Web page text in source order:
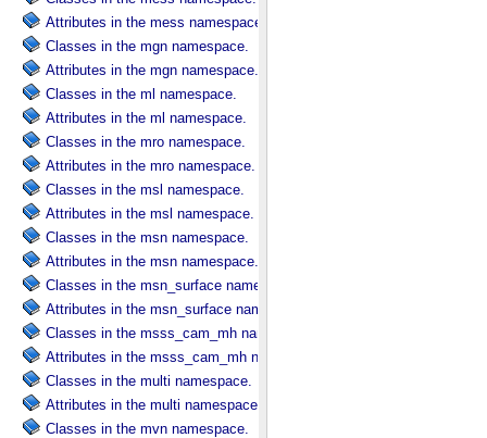
Attributes in the mess namespace.
Classes in the mgn namespace.
Attributes in the mgn namespace.
Classes in the ml namespace.
Attributes in the ml namespace.
Classes in the mro namespace.
Attributes in the mro namespace.
Classes in the msl namespace.
Attributes in the msl namespace.
Classes in the msn namespace.
Attributes in the msn namespace.
Classes in the msn_surface namespace.
Attributes in the msn_surface namespace.
Classes in the msss_cam_mh namespace.
Attributes in the msss_cam_mh namespace.
Classes in the multi namespace.
Attributes in the multi namespace.
Classes in the mvn namespace.